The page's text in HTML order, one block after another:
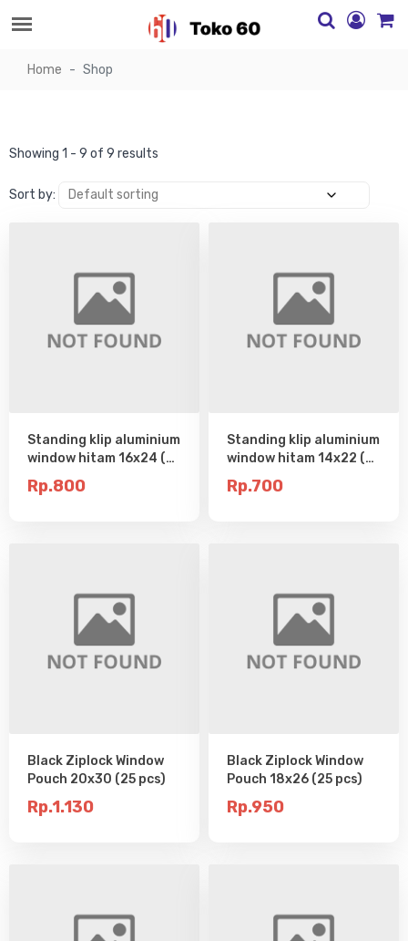
Home Shop
Showing 1 - 9 of 9 results
Sort by:
Standing klip aluminium
window hitam 16x24 (25
pcs)
Rp.800
Standing klip aluminium
window hitam 14x22 (25
pcs)
Rp.700
Black Ziplock Window
Pouch 20x30 (25 pcs)
Rp.1.130
Black Ziplock Window
Pouch 18x26 (25 pcs)
Rp.950